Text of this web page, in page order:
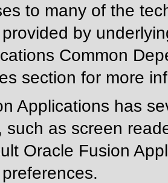
to many of the
by
Common
section for more
Applications has
such as screen
Oracle Fusion